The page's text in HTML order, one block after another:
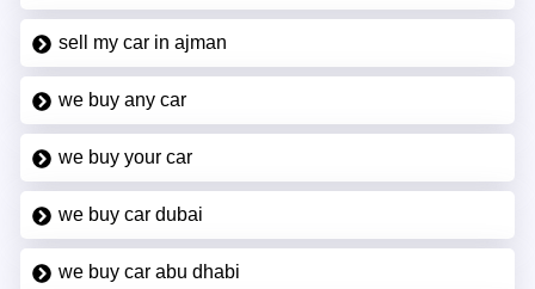
sell my car in ajman
we buy any car
we buy your car
we buy car dubai
we buy car abu dhabi